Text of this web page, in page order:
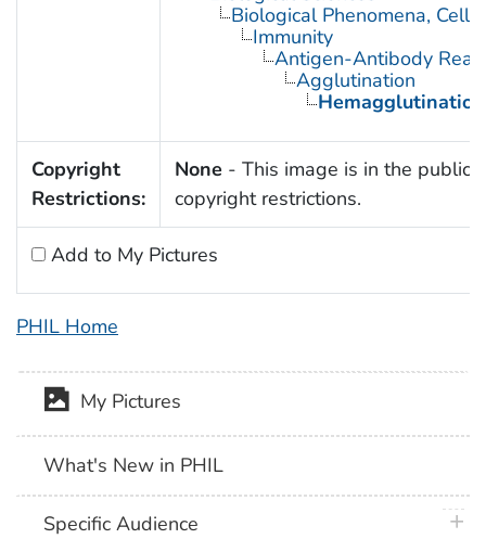
Biological Phenomena, Cell
Immunity
Antigen-Antibody
Agglutination
Hemagglutination
Copyright
Restrictions:
None - This image is in the public
copyright restrictions.
Add to My Pictures
PHIL Home
My Pictures
What's New in PHIL
Specific Audience